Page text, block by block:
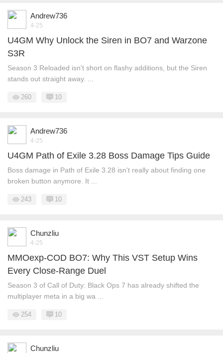
Andrew736
4-25
U4GM Why Unlock the Siren in BO7 and Warzone
S3R
Season 3 Reloaded isn't short on flashy additions, but the Siren
stands out straight away. ...
260 10
Andrew736
4-25
U4GM Path of Exile 3.28 Boss Damage Tips Guide
Boss damage in Path of Exile 3.28 isn't really about finding one
broken button anymore. It ...
243 10
Chunzliu
4-25
MMOexp-COD BO7: Why This VST Setup Wins
Every Close-Range Duel
Season 3 of Call of Duty: Black Ops 7 has already shifted the
multiplayer meta in a big wa ...
254 10
Chunzliu